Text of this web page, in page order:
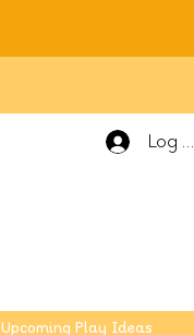
Log In
Upcoming Play Ideas